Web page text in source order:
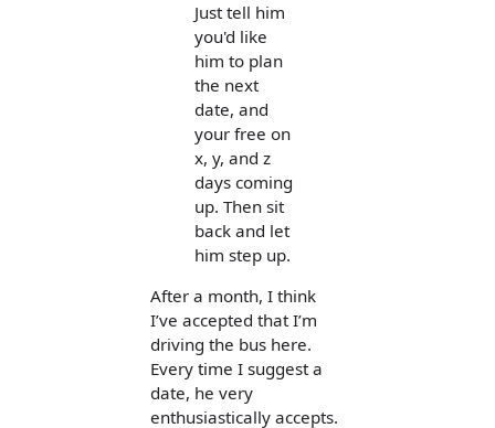
Just tell him
you'd like
him to plan
the next
date, and
your free on
x, y, and z
days coming
up. Then sit
back and let
him step up.
After a month, I think
I’ve accepted that I’m
driving the bus here.
Every time I suggest a
date, he very
enthusiastically accepts.